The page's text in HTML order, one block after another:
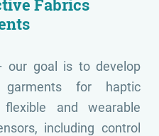
Fabrics
our goal is to develop
garments for haptic
and wearable
including control